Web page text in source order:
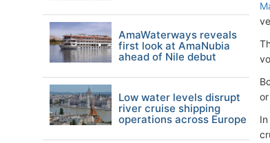
AmaWaterways reveals
first look at AmaNubia
ahead of Nile debut
Low water levels disrupt
river cruise shipping
operations across Europe